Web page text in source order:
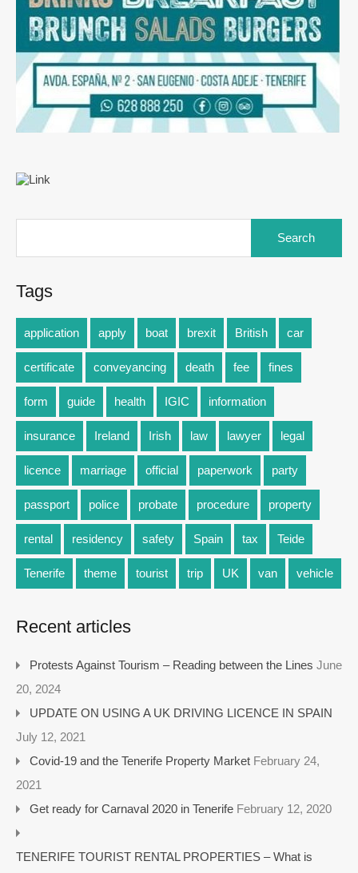
Tags
application apply boat brexit British car
certificate conveyancing death fee fines
form guide health IGIC information
insurance Ireland Irish law lawyer legal
licence marriage official paperwork party
passport police probate procedure property
rental residency safety Spain tax Teide
Tenerife theme tourist trip UK van vehicle
Recent articles
Protests Against Tourism – Reading between the Lines June
20, 2024
UPDATE ON USING A UK DRIVING LICENCE IN SPAIN
July 12, 2021
Covid-19 and the Tenerife Property Market February 24,
2021
Get ready for Carnaval 2020 in Tenerife February 12, 2020
TENERIFE TOURIST RENTAL PROPERTIES – What is